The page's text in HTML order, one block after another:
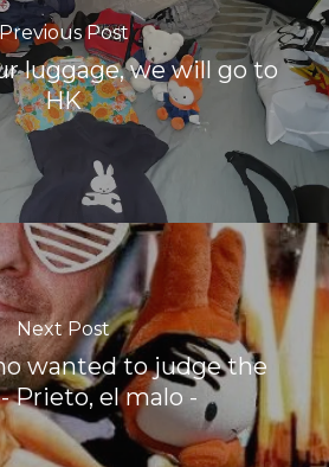
Post
luggage, we will go to
HK
Next Post
wanted to judge the
Prieto, el malo -